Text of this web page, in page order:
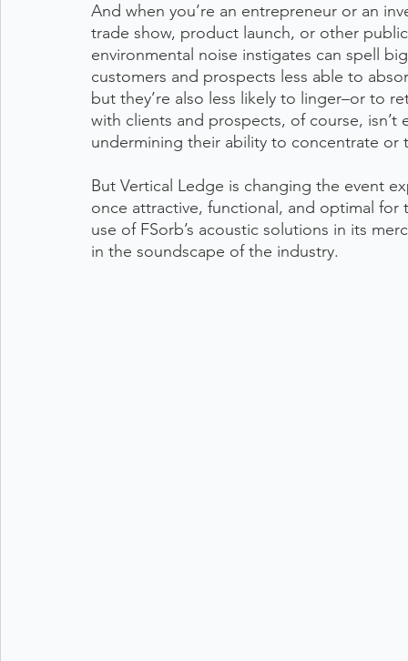
And when you’re an entrepreneur or an
trade show, product launch, or other
environmental noise instigates can spell
customers and prospects less able to
but they’re also less likely to linger–or to
with clients and prospects, of course,
undermining their ability to concentrate or
But Vertical Ledge is changing the event
once attractive, functional, and optimal
use of FSorb’s acoustic solutions in its
in the soundscape of the industry.